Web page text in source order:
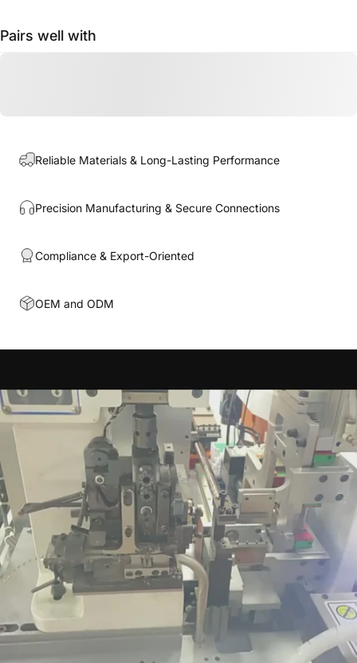
Pairs well with
Reliable Materials & Long-Lasting Performance
Precision Manufacturing & Secure Connections
Compliance & Export-Oriented
OEM and ODM